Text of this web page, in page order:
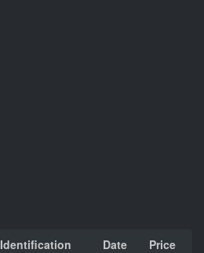
Identification Date Price